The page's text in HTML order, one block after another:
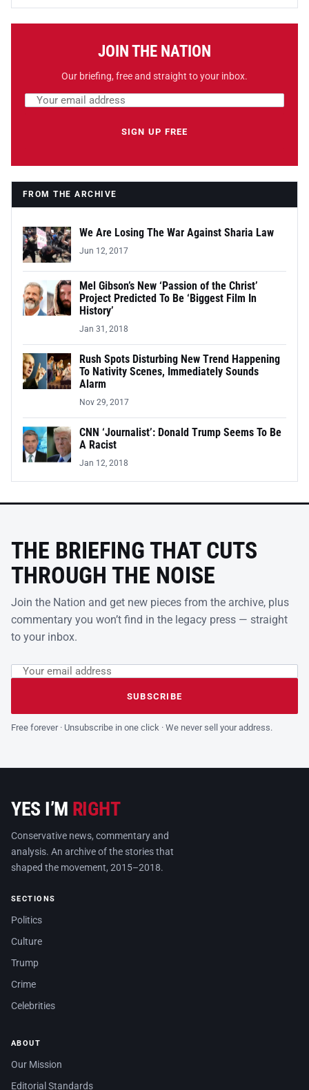
JOIN THE NATION
Our briefing, free and straight to your inbox.
Email address
SIGN UP FREE
FROM THE ARCHIVE
We Are Losing The War Against Sharia Law
Jun 12, 2017
Mel Gibson’s New ‘Passion of the Christ’
Project Predicted To Be ‘Biggest Film In
History’
Jan 31, 2018
Rush Spots Disturbing New Trend Happening
To Nativity Scenes, Immediately Sounds
Alarm
Nov 29, 2017
CNN ‘Journalist’: Donald Trump Seems To Be
A Racist
Jan 12, 2018
THE BRIEFING THAT CUTS
THROUGH THE NOISE
Join the Nation and get new pieces from the archive, plus
commentary you won’t find in the legacy press — straight
to your inbox.
Leave this field empty
Email address
SUBSCRIBE
Free forever · Unsubscribe in one click · We never sell your address.
YES I’M RIGHT
Conservative news, commentary and
analysis. An archive of the stories that
shaped the movement, 2015–2018.
SECTIONS
Politics
Culture
Trump
Crime
Celebrities
ABOUT
Our Mission
Editorial Standards